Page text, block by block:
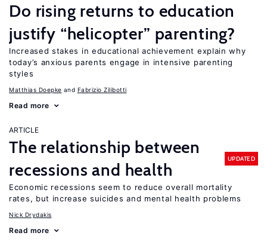
Do rising returns to education
justify “helicopter” parenting?
Increased stakes in educational achievement explain why
today’s anxious parents engage in intensive parenting
styles
Matthias Doepke Fabrizio Zilibotti
Read more
ARTICLE
The relationship between
recessions and health
UPDATED
Economic recessions seem to reduce overall mortality
rates, but increase suicides and mental health problems
Nick Drydakis
Read more